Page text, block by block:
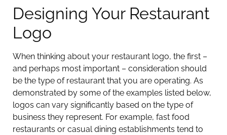
Designing Your Restaurant
Logo
When thinking about your restaurant logo, the first –
and perhaps most important – consideration should
be the type of restaurant that you are operating. As
demonstrated by some of the examples listed below,
logos can vary significantly based on the type of
business they represent. For example, fast food
restaurants or casual dining establishments tend to